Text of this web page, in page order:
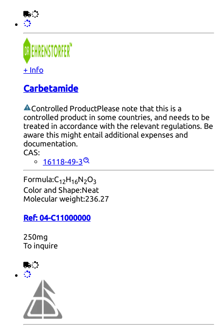
+ Info
Carbetamide
Controlled ProductPlease note that this is a
controlled product in some countries, and needs to be
treated in accordance with the relevant regulations. Be
aware this might entail additional expenses and
documentation.
CAS:
16118-49-3
Formula:C12H16N2O3
Color and Shape:Neat
Molecular weight:236.27
Ref: 04-C11000000
250mg
To inquire